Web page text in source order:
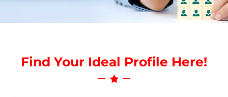
Find Your Ideal Profile Here!